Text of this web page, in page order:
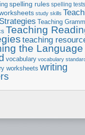
spelling rules spelling tests
study skills
Teaching
Teaching
teaching
the Language
vocabulary vocabulary
worksheets writing